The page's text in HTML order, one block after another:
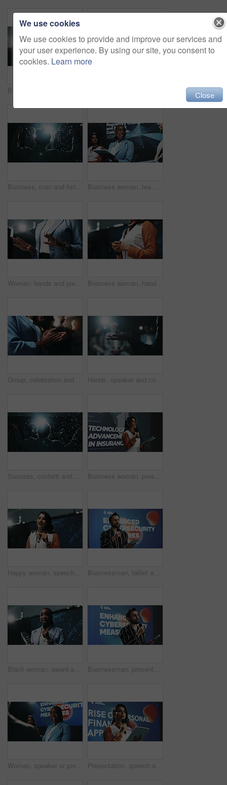
Business, man and fist pump for success with confetti at award ceremony, celebration and lens flare. Back, person and audience for praise, glitter and congratulations for seminar achievement at night Business woman, team and seminar with tablet at summit for market research or competitive analysis. Female person, group or employees with technology for convention or pitching ideas at workshop
Woman, hands and presentation with speech for meeting, discussion or talk at work seminar. Female person, employee or business speaker with explanation for corporate mission at tradeshow or summit Business woman, hands and meeting with presentation for corporate discussion or speech at seminar. Female person, employee or nervous speaker in tradeshow for company announcement, talk or convention
Group, celebration and applause for workshop, hands and success of training session and achievement. Clapping, business people and accomplishment for audience, event and well done for presentation Hands, speaker and conference with business person at summit for presentation, panel and expo. Public speaking, audience and convention with closeup of employee on stage for seminar and event
Success, confetti and award with business people at conference for winner, wow and pitch support. Achievement, congratulations and cheering with employee at summit for celebration, praise and team Business woman, presentation or seminar with mic or tablet for speech or convention at workplace. Female person, presenter or speaker with technology for online service or insurance at tech summit
Happy woman, speech and award with mic for thank you, announcement or congratulations at seminar. Female person, employee or business speaker with smile or trophy for winning at reward ceremony Businessman, tablet and presentation with mic for seminar or cybersecurity convention at workplace. Man, speaker or presenter talking with technology for online safety measures or awareness campaign
Black woman, award and thank you speech with mic at seminar for business success or nomination. Female person, employee or speaker with smile for announcement, trophy or congratulations at ceremony Businessman, presentation or seminar with tablet or mic for speech or cybersecurity convention. Man, employee or speaker with technology display for online safety measures or tradeshow at tech summit
Woman, speaker or presentation for press conference, development seminar or business event. Cybersecurity, speech and workshop for technology talk in auditorium with presenter, keynote and summit Presentation, speech and tablet with business woman at symposium for financial development. App, event and stage with Indian speaker in auditorium for introduction to personal finance solutions
We use cookies
We use cookies to provide and improve our services and
your user experience. By using our site, you consent to
cookies. Learn more
Close